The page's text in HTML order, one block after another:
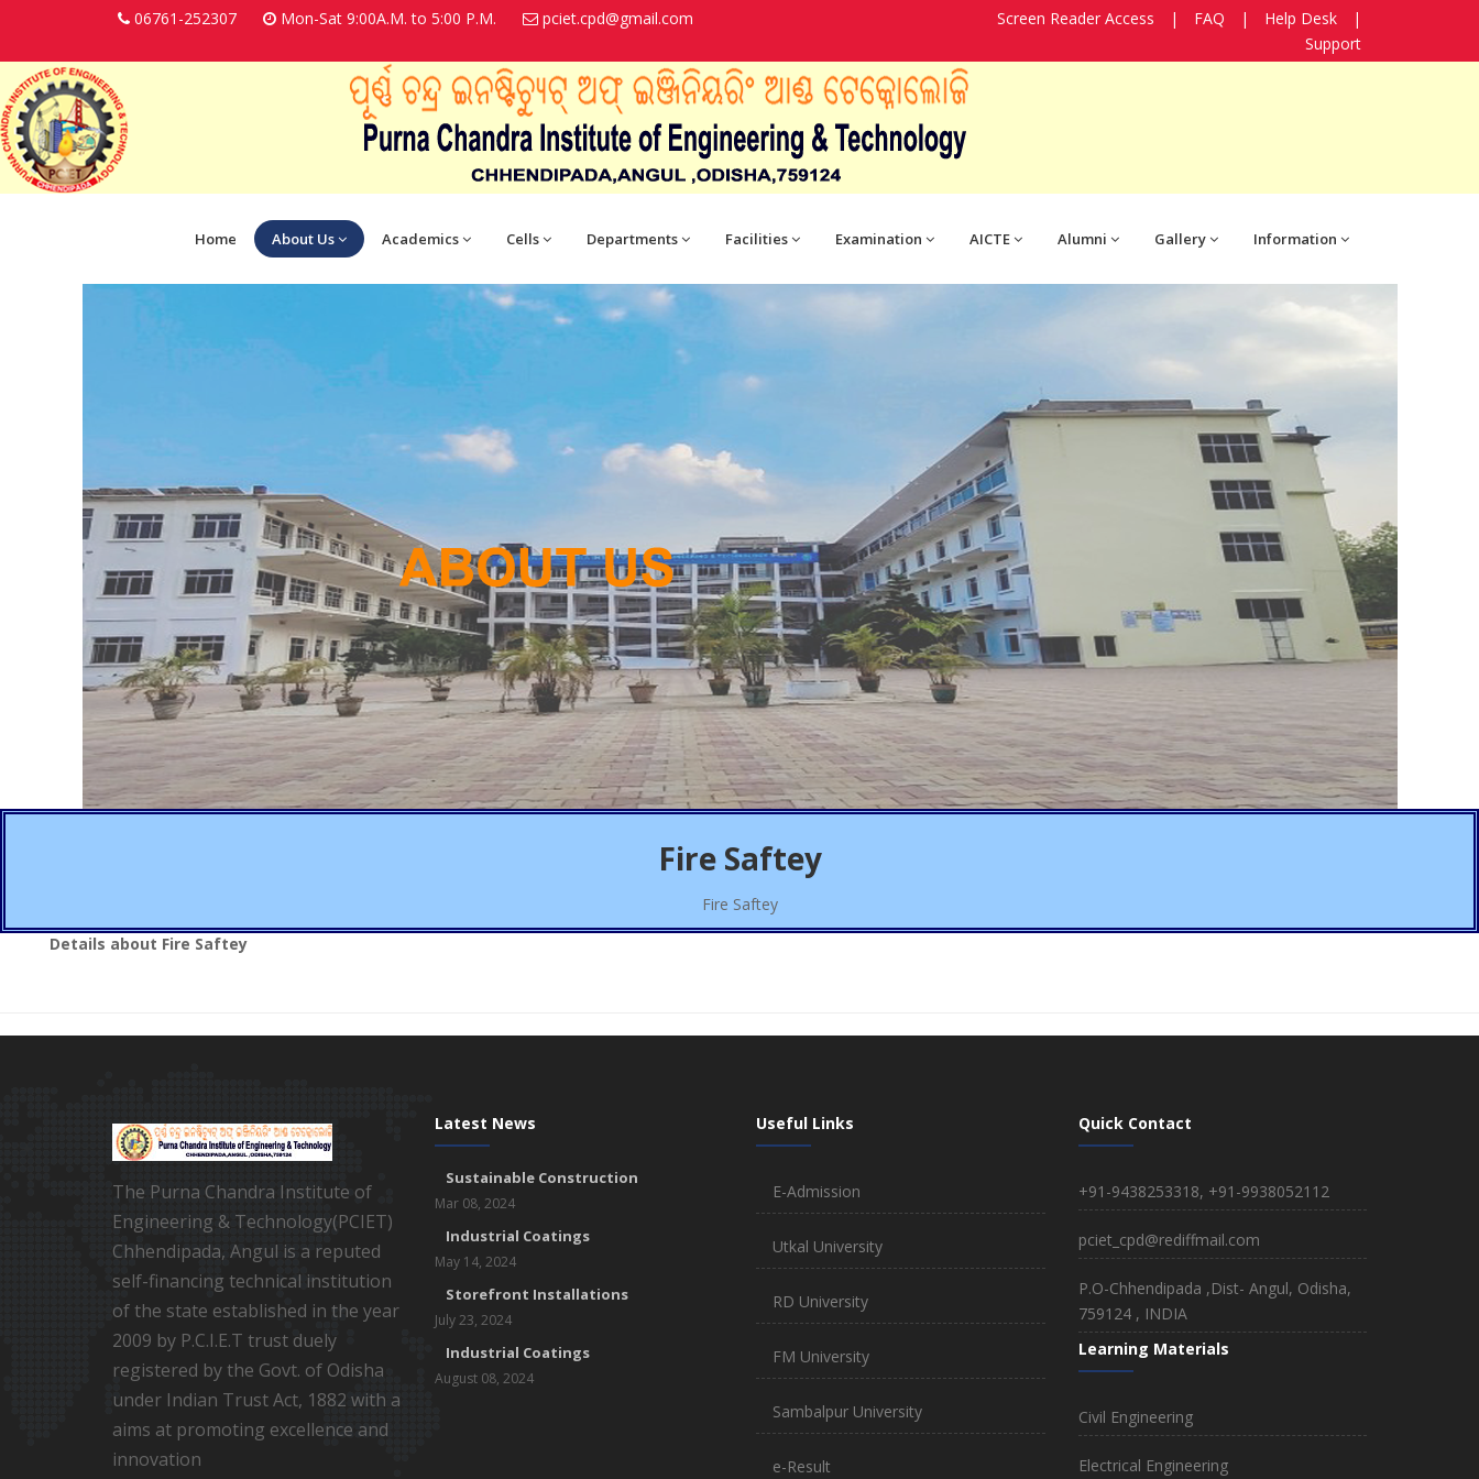
06761-252307 Mon-Sat 9:00A.M. to 5:00 P.M. pciet.cpd@gmail.com Screen Reader Access | FAQ | Help Desk
|
Support
Home About Us Academics Cells Departments Facilities Examination AICTE Alumni Gallery Information
Fire Saftey
Fire Saftey
Details about Fire Saftey
The Purna Chandra Institute of
Engineering & Technology(PCIET)
Chhendipada, Angul is a reputed
self-financing technical institution
of the state established in the year
2009 by P.C.I.E.T trust duely
registered by the Govt. of Odisha
under Indian Trust Act, 1882 with a
aims at promoting excellence and
innovation
Latest News
Sustainable Construction
Mar 08, 2024
Industrial Coatings
May 14, 2024
Storefront Installations
July 23, 2024
Industrial Coatings
August 08, 2024
Useful Links
E-Admission
Utkal University
RD University
FM University
Sambalpur University
e-Result
Quick Contact
+91-9438253318, +91-9938052112
pciet_cpd@rediffmail.com
P.O-Chhendipada ,Dist- Angul, Odisha,
759124 , INDIA
Learning Materials
Civil Engineering
Electrical Engineering